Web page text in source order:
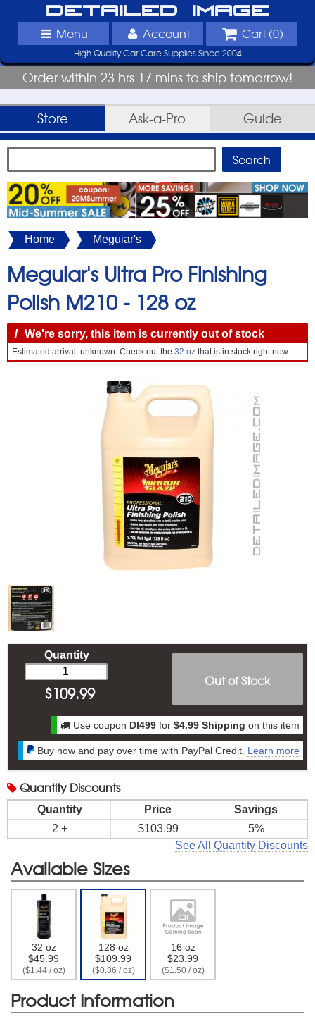
Detailed Image
Menu Account Cart (0)
High Quality Car Care Supplies Since 2004
Order within 23 hrs 17 mins to ship tomorrow!
Store Ask-a-Pro Guide
Home Meguiar's
Meguiar's Ultra Pro Finishing
Polish M210 - 128 oz
! We're sorry, this item is currently out of stock
Estimated arrival: unknown. Check out the 32 oz that is in stock right now.
Out of Stock
Quantity
$109.99
Use coupon DI499 for $4.99 Shipping on this item
Buy now and pay over time with PayPal Credit. Learn more
Quantity Discounts
Quantity Price
Savings
2 +
$103.99
5%
See All Quantity Discounts
Available Sizes
32 oz
$45.99
($1.44 / oz)
128 oz
$109.99
($0.86 / oz)
16 oz
$23.99
($1.50 / oz)
Product Information